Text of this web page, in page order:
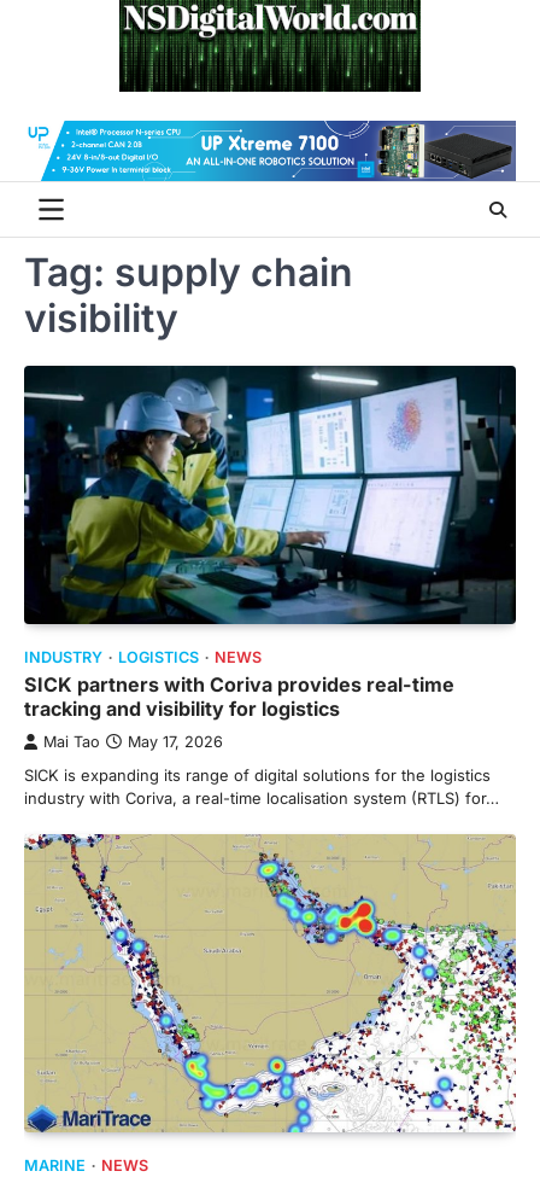
Tag: supply chain
visibility
INDUSTRY LOGISTICS NEWS
SICK partners with Coriva provides real-time
tracking and visibility for logistics
Mai Tao May 17, 2026
SICK is expanding its range of digital solutions for the logistics
industry with Coriva, a real-time localisation system (RTLS) for…
MARINE NEWS